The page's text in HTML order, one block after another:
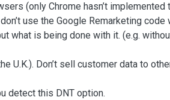
(only Chrome hasn’t
use the Google Remarketing code
what is being done with it. (e.g.
U.K.). Don’t sell customer data to
detect this DNT option.